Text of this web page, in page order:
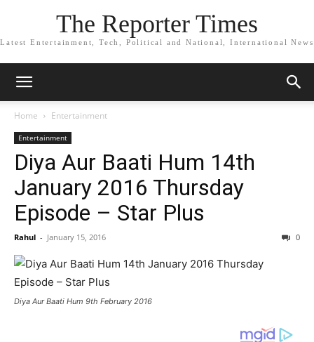
The Reporter Times
Latest Entertainment, Tech, Political and National, International News
Home Entertainment
Entertainment
Diya Aur Baati Hum 14th
January 2016 Thursday
Episode – Star Plus
Rahul - January 15, 2016 0
Diya Aur Baati Hum 9th February 2016